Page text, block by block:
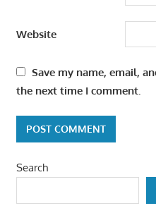
Website
Save my name, email,
the next time I comment.
Search